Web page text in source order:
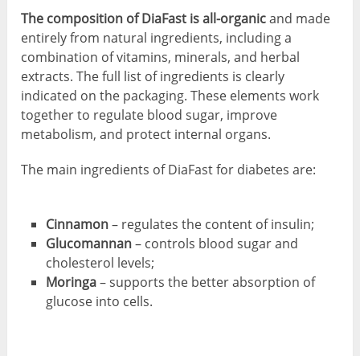
The composition of DiaFast is all-organicand made
entirely from natural ingredients, including a
combination of vitamins, minerals, and herbal
extracts. The full list of ingredients is clearly
indicated on the packaging. These elements work
together to regulate blood sugar, improve
metabolism, and protect internal organs.
The main ingredients of DiaFast for diabetes are:
Cinnamon– regulates the content of insulin;
Glucomannan– controls blood sugar and
cholesterol levels;
Moringa– supports the better absorption of
glucose into cells.